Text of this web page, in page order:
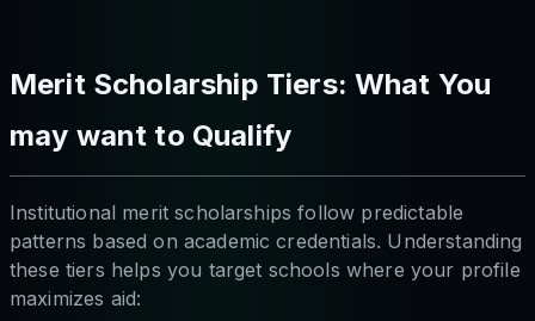
Merit Scholarship Tiers: What You
may want to Qualify
Institutional merit scholarships follow predictable
patterns based on academic credentials. Understanding
these tiers helps you target schools where your profile
maximizes aid: